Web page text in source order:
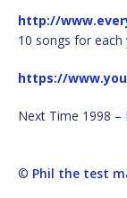
http://
10 songs for each
https://
Next Time 1998 –
© Phil the test